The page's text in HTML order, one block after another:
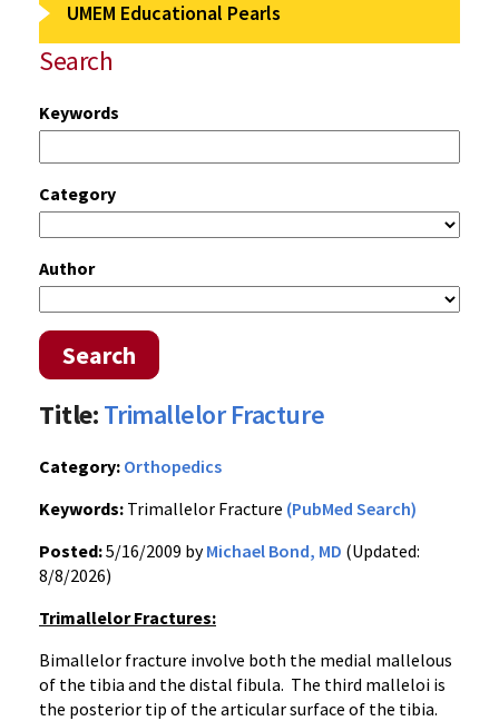
UMEM Educational Pearls
Search
Keywords
Category
Author
Search
Title:Trimallelor Fracture
Category: Orthopedics
Keywords: Trimallelor Fracture (PubMed Search)
Posted:5/16/2009 byMichael Bond, MD (Updated:
8/8/2026)
Trimallelor Fractures:
Bimallelor fracture involve both the medial mallelous
of the tibia and the distal fibula. The third malleloi is
the posterior tip of the articular surface of the tibia.